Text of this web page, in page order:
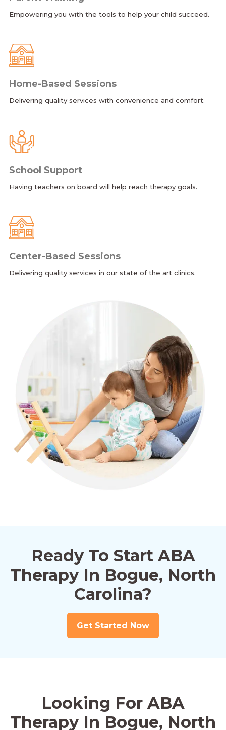
Empowering you with the tools to help your child succeed.
Home-Based Sessions
Delivering quality services with convenience and comfort.
School Support
Having teachers on board will help reach therapy goals.
Center-Based Sessions
Delivering quality services in our state of the art clinics.
Ready To Start ABA
Therapy In Bogue, North
Carolina?
Get Started Now
Looking For ABA
Therapy In Bogue, North